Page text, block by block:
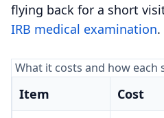
flying back for a short
IRB medical examination.
What it costs and how
Item Cost